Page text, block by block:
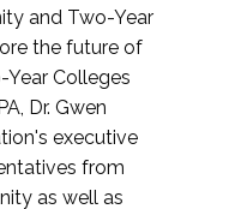
and Two-Year
the future of
Colleges
Dr. Gwen
executive
from
as well as